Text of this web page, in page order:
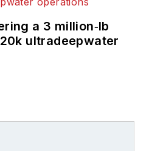
a 3 million‑lb
ultradeepwater